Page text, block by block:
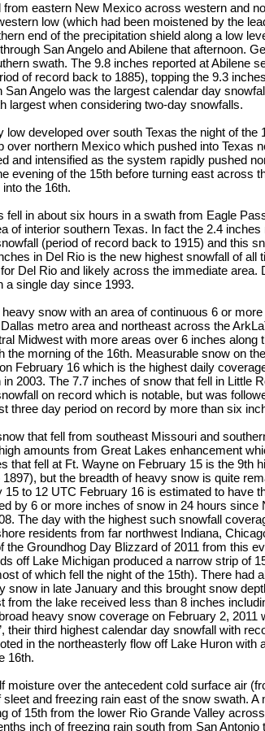
eastern New Mexico across western and
low (which had been moistened by the
end of the precipitation shield along a low
San Angelo and Abilene that afternoon.
swath. The 9.8 inches reported at Abilene
of record back to 1885), topping the 9.3
San Angelo was the largest calendar day
largest when considering two-day snowfalls.
low developed over south Texas the night of the
over northern Mexico which pushed into Texas
and intensified as the system rapidly pushed
evening of the 15th before turning east across
the 16th.
fell in about six hours in a swath from Eagle
of interior southern Texas. In fact the 2.4
(period of record back to 1915) and this
in Del Rio is the new highest snowfall of all
Del Rio and likely across the immediate area.
a single day since 1993.
snow with an area of continuous 6 or
metro area and northeast across the
Midwest with more areas over 6 inches along
the morning of the 16th. Measurable snow on
February 16 which is the highest daily
2003. The 7.7 inches of snow that fell in Little
on record which is notable, but was
three day period on record by more than six
that fell from southeast Missouri and
amounts from Great Lakes enhancement
that fell at Ft. Wayne on February 15 is the 9th
but the breadth of heavy snow is quite
to 12 UTC February 16 is estimated to have
by 6 or more inches of snow in 24 hours
The day with the highest such snowfall
residents from far northwest Indiana,
the Groundhog Day Blizzard of 2011 from this
off Lake Michigan produced a narrow strip of
of which fell the night of the 15th). There had
snow in late January and this brought snow
from the lake received less than 8 inches
heavy snow coverage on February 2, 2011
their third highest calendar day snowfall with
in the northeasterly flow off Lake Huron with
16th.
moisture over the antecedent cold surface air
and freezing rain east of the snow swath.
of 15th from the lower Rio Grande Valley
inch of freezing rain south from San